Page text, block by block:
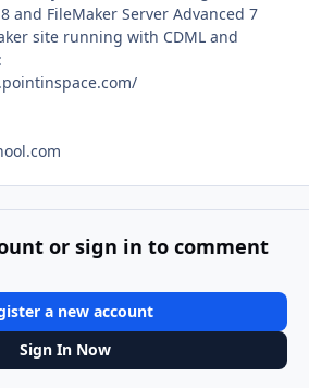
and FileMaker Server Advanced 7
site running with CDML and
or sign in to comment
a new account
Sign In Now